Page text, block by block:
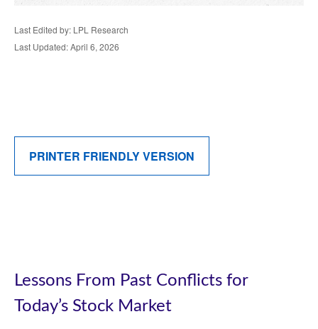
Last Edited by: LPL Research
Last Updated: April 6, 2026
PRINTER FRIENDLY VERSION
Lessons From Past Conflicts for
Today’s Stock Market